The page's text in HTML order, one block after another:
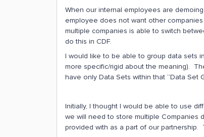
When our internal employees are
employee does not want other
multiple companies is able to switch
do this in CDF.
I would like to be able to group data sets
more specific/rigid about the meaning).
have only Data Sets within that “Data Set
Initially, I thought I would be able to use
we will need to store multiple Companies
provided with as a part of our partnership.